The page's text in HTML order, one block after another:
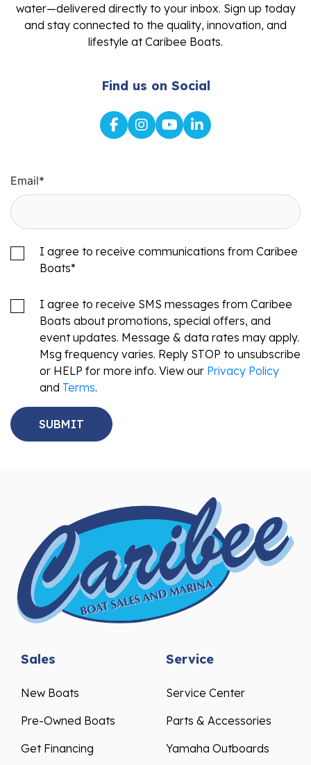
water—delivered directly to your inbox. Sign up today
and stay connected to the quality, innovation, and
lifestyle at Caribee Boats.
Find us on Social
Email*
I agree to receive communications from Caribee
Boats*
I agree to receive SMS messages from Caribee
Boats about promotions, special offers, and
event updates. Message & data rates may apply.
Msg frequency varies. Reply STOP to unsubscribe
or HELP for more info. View our Privacy Policy
and Terms.
Sales
New Boats
Pre-Owned Boats
Get Financing
Service
Service Center
Parts & Accessories
Yamaha Outboards